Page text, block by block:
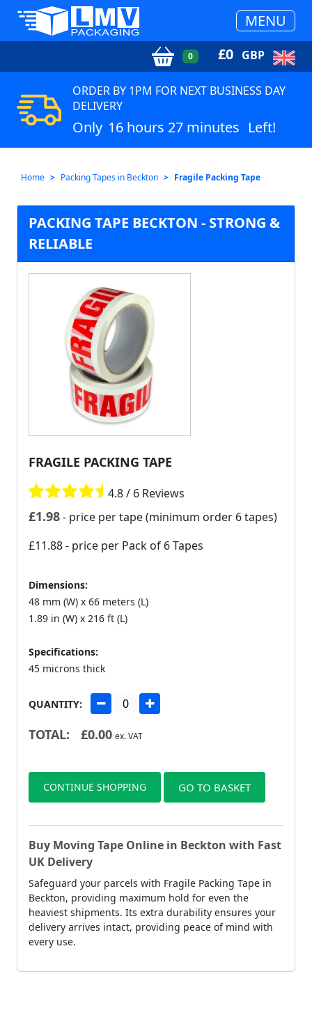
MENU
0 £0 GBP
ORDER BY 1PM FOR NEXT BUSINESS DAY
DELIVERY
Only 16 hours 27 minutes Left!
Home Packing Tapes in Beckton Fragile Packing Tape
PACKING TAPE BECKTON - STRONG &
RELIABLE
FRAGILE PACKING TAPE
4.8 / 6 Reviews
£1.98- price per tape (minimum order 6 tapes)
£11.88- price per Pack of 6 Tapes
Dimensions:
48 mm (W) x 66 meters (L)
1.89 in (W) x 216 ft (L)
Specifications:
45 microns thick
QUANTITY:
TOTAL: £0.00 ex. VAT
CONTINUE SHOPPING GO TO BASKET
Buy Moving Tape Online in Beckton with Fast
UK Delivery
Safeguard your parcels with Fragile Packing Tape in
Beckton, providing maximum hold for even the
heaviest shipments. Its extra durability ensures your
delivery arrives intact, providing peace of mind with
every use.